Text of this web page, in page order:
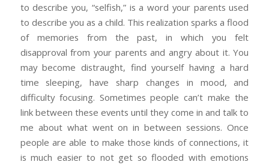
to describe you, “selfish,” is a word your parents used
to describe you as a child. This realization sparks a flood
of memories from the past, in which you felt
disapproval from your parents and angry about it. You
may become distraught, find yourself having a hard
time sleeping, have sharp changes in mood, and
difficulty focusing. Sometimes people can’t make the
link between these events until they come in and talk to
me about what went on in between sessions. Once
people are able to make those kinds of connections, it
is much easier to not get so flooded with emotions